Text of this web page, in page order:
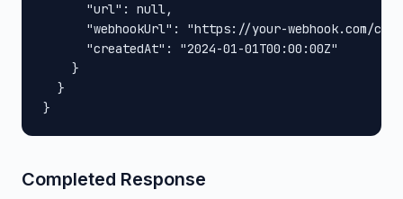
      "url": null,
"webhookUrl": "https://your-webhook.com/
      "createdAt": "2024-01-01T00:00:00Z"
    }
  }
}
Completed Response